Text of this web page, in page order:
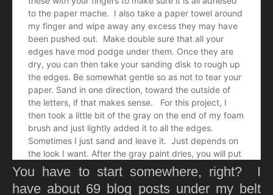
You have to start somewhere, right? I
have about 69 blog posts under my belt